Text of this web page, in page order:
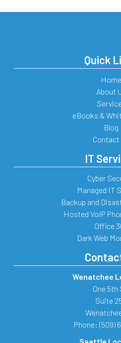
Quick
Home
About
eBooks &
Blog
Contact
IT
Cyber
Managed IT
Backup and
Hosted VoIP
Office
Dark Web
Wenatchee
One 5th
Suite
Phone: (509)